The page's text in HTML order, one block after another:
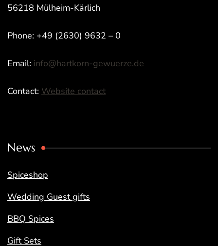
56218 Mülheim-Kärlich
Phone: +49 (2630) 9632 – 0
Email: info@hartkorn-gewuerze.de
Contact: Website contact
News
Spiceshop
Wedding Guest gifts
BBQ Spices
Gift Sets